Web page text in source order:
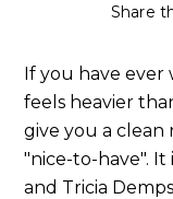
Share
If you have ever
feels heavier
give you a clean
"nice-to-have". It
and Tricia